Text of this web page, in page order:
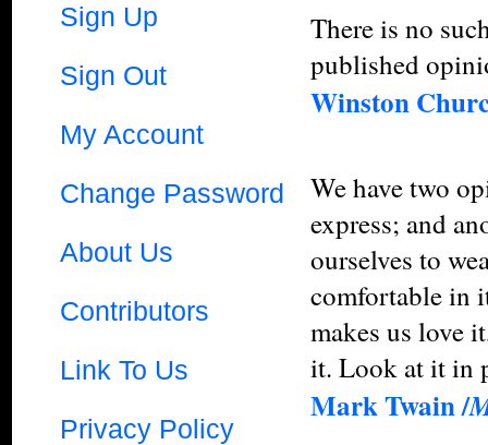
Sign Up
Sign Out
My Account
Change Password
About Us
Contributors
Link To Us
Privacy Policy
There is no
published
Winston
We have two
express; and
ourselves to
comfortable in
makes us love
it. Look at it in
Mark Twain /